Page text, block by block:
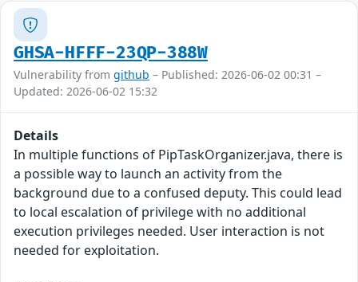
GHSA-HFFF-23QP-388W
Vulnerability from github – Published: 2026-06-02 00:31 –
Updated: 2026-06-02 15:32
Details
In multiple functions of PipTaskOrganizer.java, there is
a possible way to launch an activity from the
background due to a confused deputy. This could lead
to local escalation of privilege with no additional
execution privileges needed. User interaction is not
needed for exploitation.